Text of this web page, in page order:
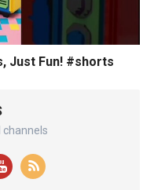
Just Fun! #shorts
channels